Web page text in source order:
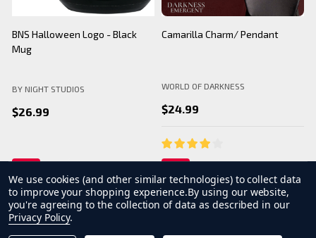
BNS Halloween Logo - Black
Mug
BY NIGHT STUDIOS
$26.99
Camarilla Charm/ Pendant
WORLD OF DARKNESS
$24.99
We use cookies (and other similar technologies) to collect data
to improve your shopping experience.By using our website,
you're agreeing to the collection of data as described in our
Privacy Policy.